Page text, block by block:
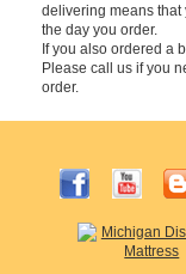
delivering means that
the day you order.
If you also ordered a
Please call us if you
order.